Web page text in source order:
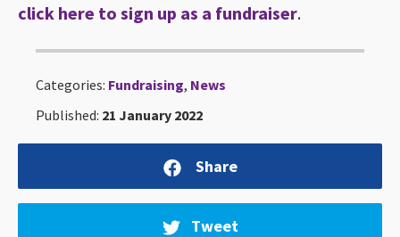
click here to sign up as a fundraiser.
Categories: Fundraising, News
Published: 21 January 2022
Share
Tweet